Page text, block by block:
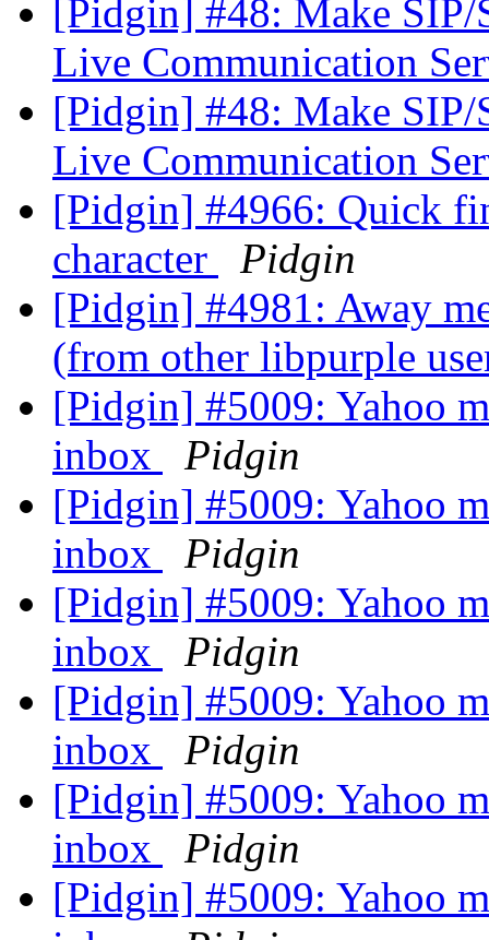
[Pidgin] #48: Make
Live Communication
[Pidgin] #48: Make
Live Communication
[Pidgin] #4966: Quick
character
Pidgin
[Pidgin] #4981: Away
(from other libpurple
[Pidgin] #5009: Yahoo
inbox
Pidgin
[Pidgin] #5009: Yahoo
inbox
Pidgin
[Pidgin] #5009: Yahoo
inbox
Pidgin
[Pidgin] #5009: Yahoo
inbox
Pidgin
[Pidgin] #5009: Yahoo
inbox
Pidgin
[Pidgin] #5009: Yahoo